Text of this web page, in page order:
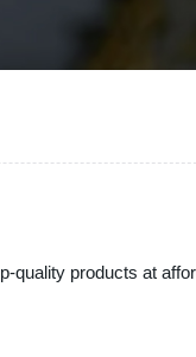
quality products at